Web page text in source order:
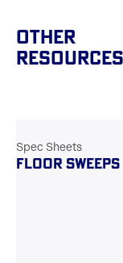
Other
Resources
Spec Sheets
FLOOR